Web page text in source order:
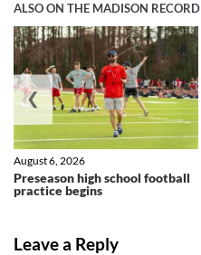
ALSO ON THE MADISON RECORD
Preseason high school football
practice begins
August 6, 2026
❮
Leave a Reply